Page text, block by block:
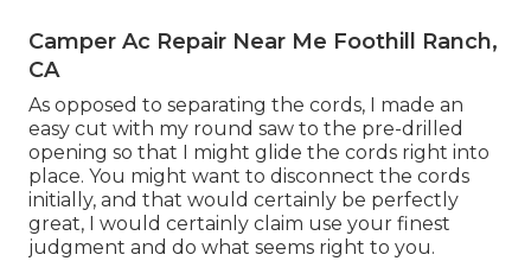
Camper Ac Repair Near Me Foothill Ranch,
CA
As opposed to separating the cords, I made an
easy cut with my round saw to the pre-drilled
opening so that I might glide the cords right into
place. You might want to disconnect the cords
initially, and that would certainly be perfectly
great, I would certainly claim use your finest
judgment and do what seems right to you.